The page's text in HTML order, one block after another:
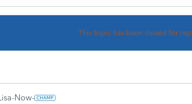
This topic has been closed for
Now-